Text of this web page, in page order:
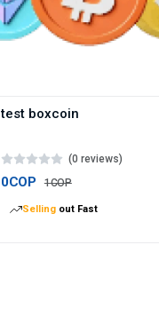
test boxcoin
(0 reviews)
0COP 1COP
Selling out Fast